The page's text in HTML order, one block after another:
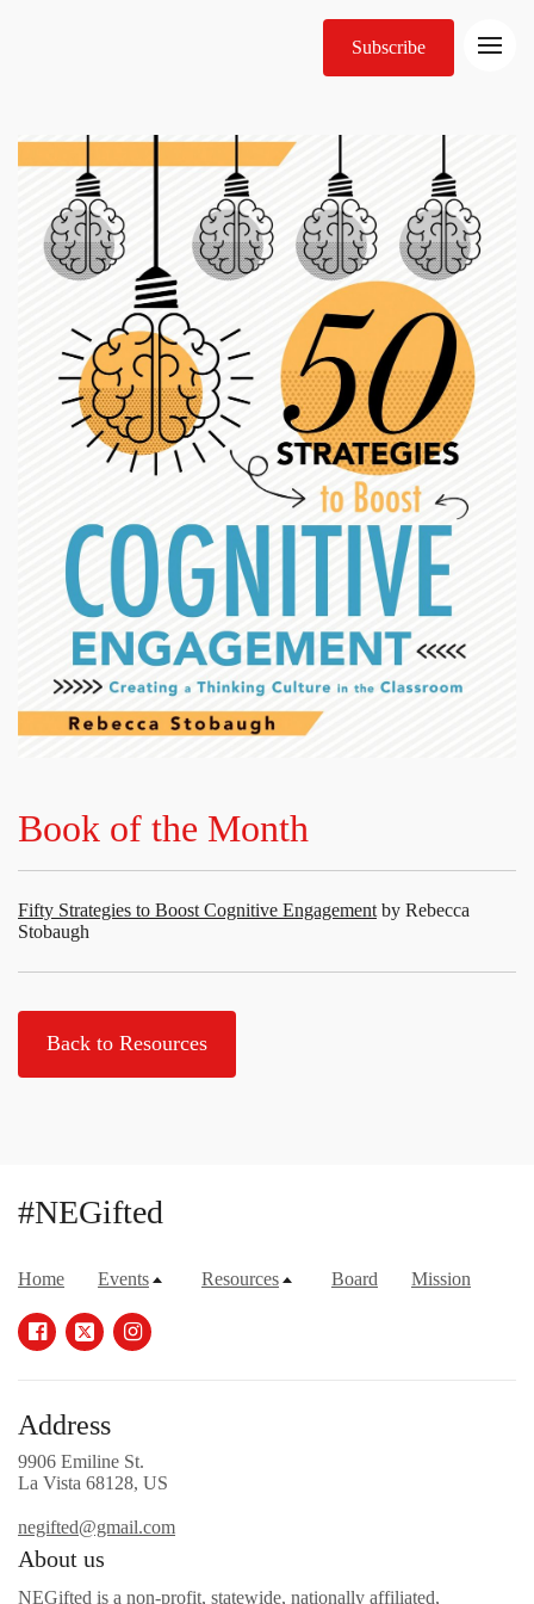
Subscribe
Book of the Month
Fifty Strategies to Boost Cognitive Engagement by Rebecca
Stobaugh
Back to Resources
#NEGifted
Home Events Resources Board Mission
Address
9906 Emiline St.
La Vista 68128, US
negifted@gmail.com
About us
NEGifted is a non-profit, statewide, nationally affiliated,